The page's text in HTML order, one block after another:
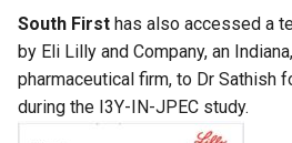
South First has also accessed a
by Eli Lilly and Company, an
pharmaceutical firm, to Dr Sathish
during the I3Y-IN-JPEC study.